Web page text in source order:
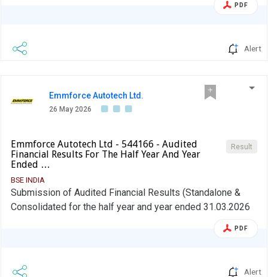
PDF
Alert
Emmforce Autotech Ltd.
26 May 2026
Result
Emmforce Autotech Ltd - 544166 - Audited
Financial Results For The Half Year And Year
Ended …
BSE INDIA
Submission of Audited Financial Results (Standalone &
Consolidated for the half year and year ended 31.03.2026
PDF
Alert